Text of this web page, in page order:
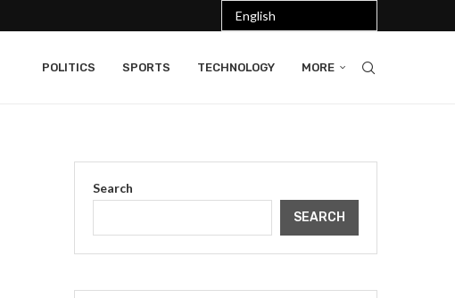
POLITICS SPORTS TECHNOLOGY MORE
Search
SEARCH